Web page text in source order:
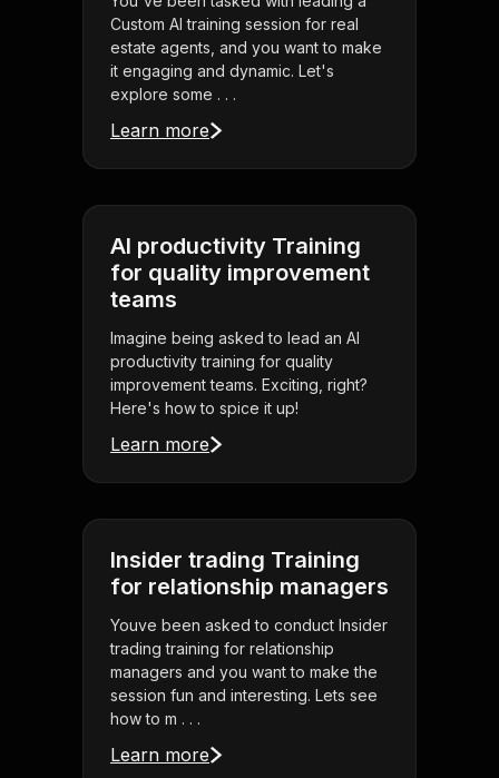
Custom AI training session for real
estate agents, and you want to make
it engaging and dynamic. Let's
explore some . . .
Learn more
AI productivity Training
for quality improvement
teams
Imagine being asked to lead an AI
productivity training for quality
improvement teams. Exciting, right?
Here's how to spice it up!
Learn more
Insider trading Training
for relationship managers
Youve been asked to conduct Insider
trading training for relationship
managers and you want to make the
session fun and interesting. Lets see
how to m . . .
Learn more